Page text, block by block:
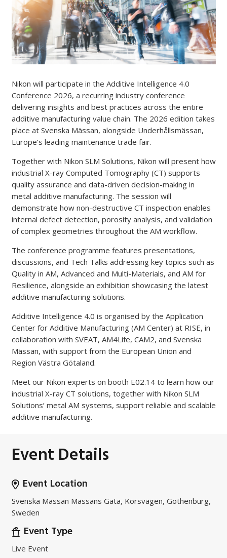
Nikon will participate in the Additive Intelligence 4.0
Conference 2026, a recurring industry conference
delivering insights and best practices across the entire
additive manufacturing value chain. The 2026 edition takes
place at Svenska Mässan, alongside Underhållsmässan,
Europe’s leading maintenance trade fair.
Together with Nikon SLM Solutions, Nikon will present how
industrial X-ray Computed Tomography (CT) supports
quality assurance and data-driven decision-making in
metal additive manufacturing. The session will
demonstrate how non-destructive CT inspection enables
internal defect detection, porosity analysis, and validation
of complex geometries throughout the AM workflow.
The conference programme features presentations,
discussions, and Tech Talks addressing key topics such as
Quality in AM, Advanced and Multi-Materials, and AM for
Resilience, alongside an exhibition showcasing the latest
additive manufacturing solutions.
Additive Intelligence 4.0 is organised by the Application
Center for Additive Manufacturing (AM Center) at RISE, in
collaboration with SVEAT, AM4Life, CAM2, and Svenska
Mässan, with support from the European Union and
Region Västra Götaland.
Meet our Nikon experts on booth E02.14 to learn how our
industrial X-ray CT solutions, together with Nikon SLM
Solutions’ metal AM systems, support reliable and scalable
additive manufacturing.
Event Details
Event Location
Svenska Mässan Mässans Gata, Korsvägen, Gothenburg,
Sweden
Event Type
Live Event